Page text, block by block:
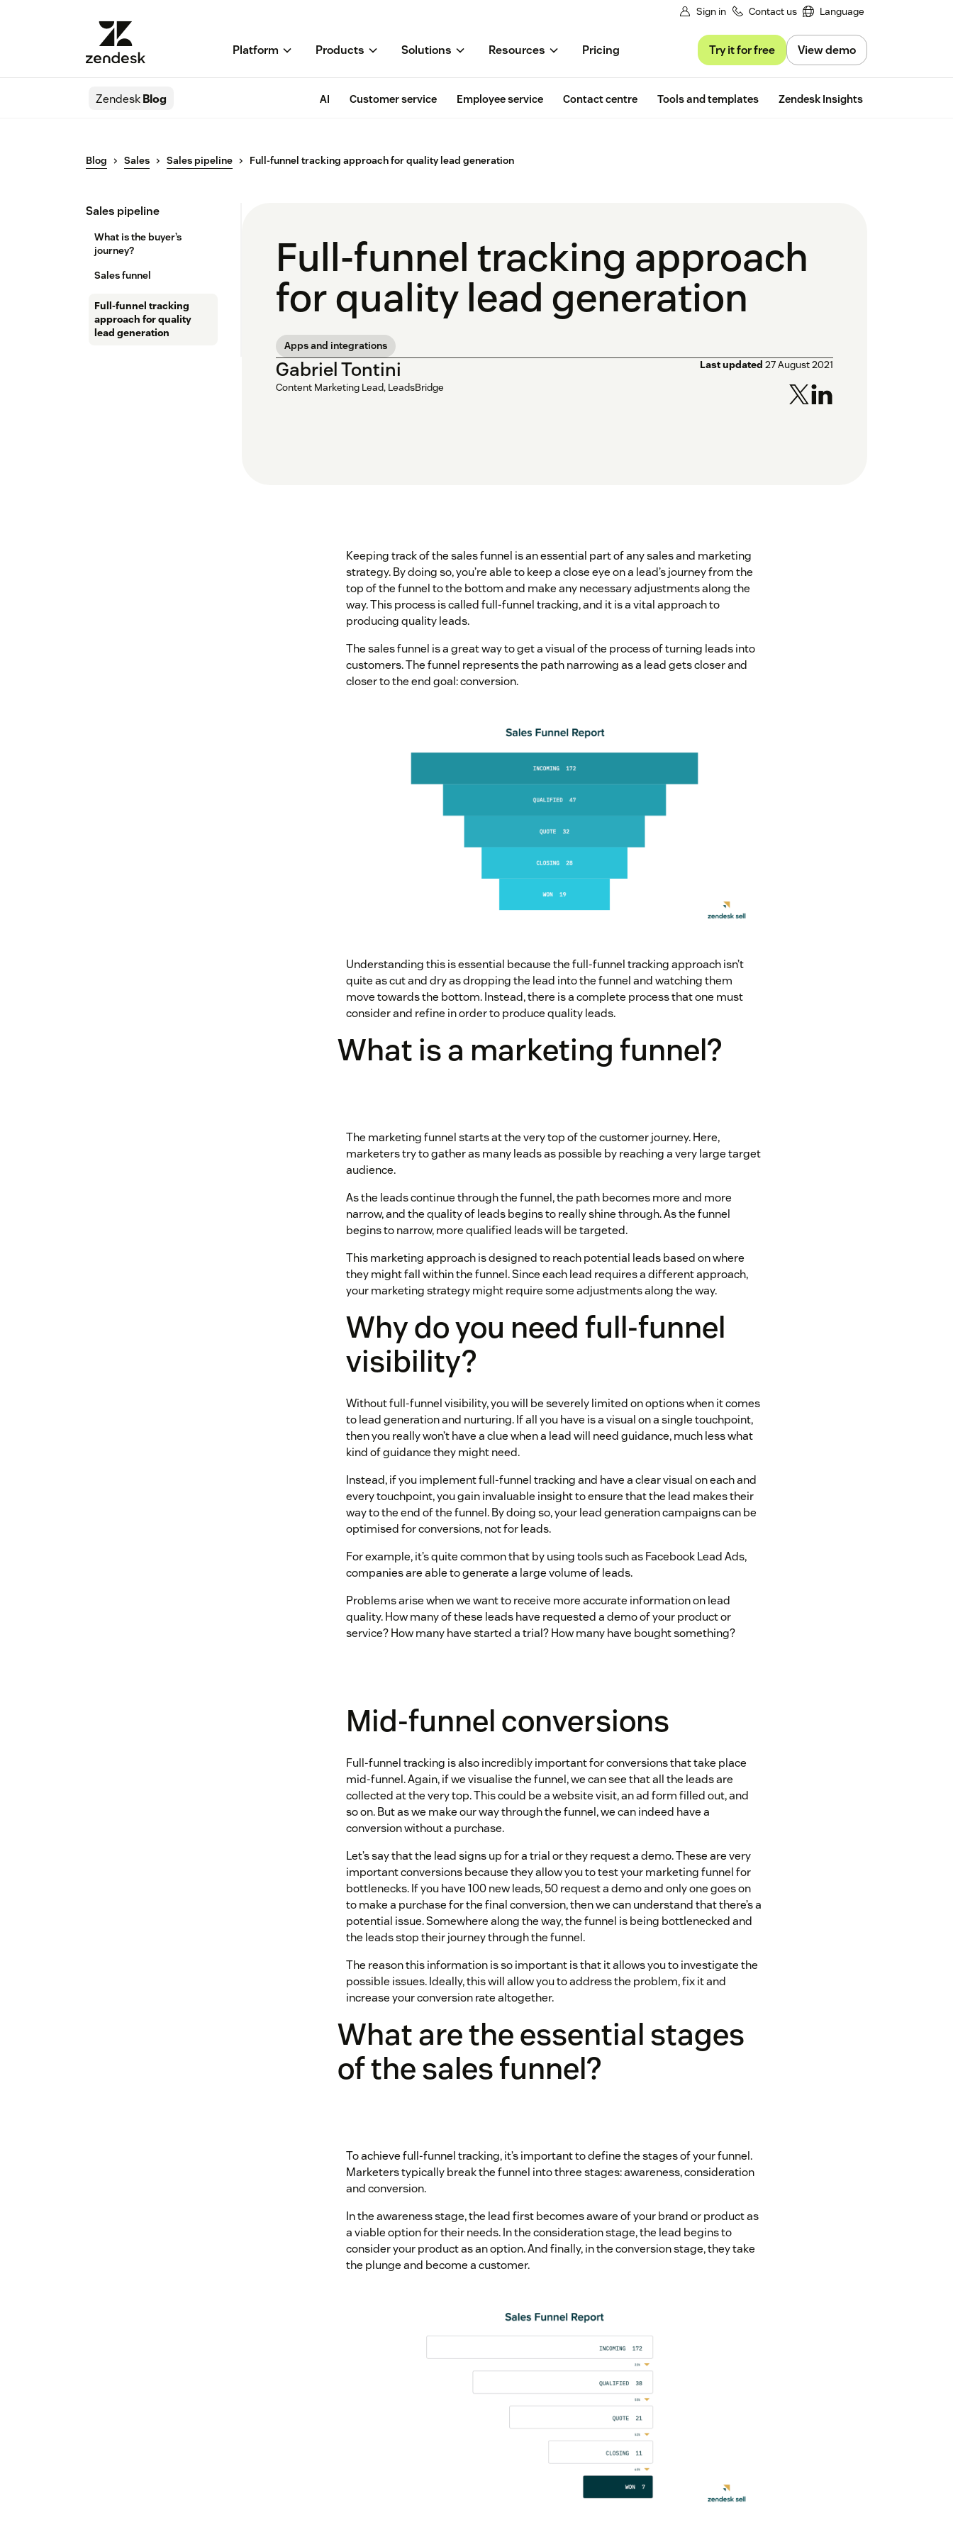
Sign in Contact us Language
Platform Products Solutions Resources Pricing Try it for free View demo
ZendeskBlog AI Customer service Employee service Contact centre Tools and templates Zendesk Insights
Blog Sales Sales pipeline Full-funnel tracking approach for quality lead generation
Sales pipeline
What is the buyer’s
journey?
Sales funnel
Full-funnel tracking
approach for quality
lead generation
Full-funnel tracking approach
for quality lead generation
Apps and integrations
Gabriel Tontini
Content Marketing Lead, LeadsBridge
Last updated 27 August 2021
Keeping track of the sales funnel is an essential part of any sales and marketing
strategy. By doing so, you’re able to keep a close eye on a lead’s journey from the
top of the funnel to the bottom and make any necessary adjustments along the
way. This process is called full-funnel tracking, and it is a vital approach to
producing quality leads.
The sales funnel is a great way to get a visual of the process of turning leads into
customers. The funnel represents the path narrowing as a lead gets closer and
closer to the end goal: conversion.
Understanding this is essential because the full-funnel tracking approach isn’t
quite as cut and dry as dropping the lead into the funnel and watching them
move towards the bottom. Instead, there is a complete process that one must
consider and refine in order to produce quality leads.
What is a marketing funnel?
The marketing funnel starts at the very top of the customer journey. Here,
marketers try to gather as many leads as possible by reaching a very large target
audience.
As the leads continue through the funnel, the path becomes more and more
narrow, and the quality of leads begins to really shine through. As the funnel
begins to narrow, more qualified leads will be targeted.
This marketing approach is designed to reach potential leads based on where
they might fall within the funnel. Since each lead requires a different approach,
your marketing strategy might require some adjustments along the way.
Why do you need full-funnel
visibility?
Without full-funnel visibility, you will be severely limited on options when it comes
to lead generation and nurturing. If all you have is a visual on a single touchpoint,
then you really won’t have a clue when a lead will need guidance, much less what
kind of guidance they might need.
Instead, if you implement full-funnel tracking and have a clear visual on each and
every touchpoint, you gain invaluable insight to ensure that the lead makes their
way to the end of the funnel. By doing so, your lead generation campaigns can be
optimised for conversions, not for leads.
For example, it’s quite common that by using tools such as Facebook Lead Ads,
companies are able to generate a large volume of leads.
Problems arise when we want to receive more accurate information on lead
quality. How many of these leads have requested a demo of your product or
service? How many have started a trial? How many have bought something?
Mid-funnel conversions
Full-funnel tracking is also incredibly important for conversions that take place
mid-funnel. Again, if we visualise the funnel, we can see that all the leads are
collected at the very top. This could be a website visit, an ad form filled out, and
so on. But as we make our way through the funnel, we can indeed have a
conversion without a purchase.
Let’s say that the lead signs up for a trial or they request a demo. These are very
important conversions because they allow you to test your marketing funnel for
bottlenecks. If you have 100 new leads, 50 request a demo and only one goes on
to make a purchase for the final conversion, then we can understand that there’s a
potential issue. Somewhere along the way, the funnel is being bottlenecked and
the leads stop their journey through the funnel.
The reason this information is so important is that it allows you to investigate the
possible issues. Ideally, this will allow you to address the problem, fix it and
increase your conversion rate altogether.
What are the essential stages
of the sales funnel?
To achieve full-funnel tracking, it’s important to define the stages of your funnel.
Marketers typically break the funnel into three stages: awareness, consideration
and conversion.
In the awareness stage, the lead first becomes aware of your brand or product as
a viable option for their needs. In the consideration stage, the lead begins to
consider your product as an option. And finally, in the conversion stage, they take
the plunge and become a customer.